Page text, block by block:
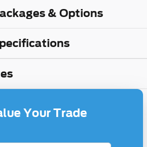
& Options
Your Trade